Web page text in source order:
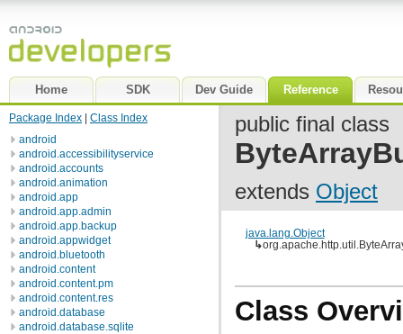
Home SDK Dev Guide Reference
Package Index
Class Index
android
android.accessibilityservice
android.accounts
android.animation
android.app
android.app.admin
android.app.backup
android.appwidget
android.bluetooth
android.content
android.content.pm
android.content.res
android.database
android.database.sqlite
public final class
extends Object
java.lang.Object
↳
Class